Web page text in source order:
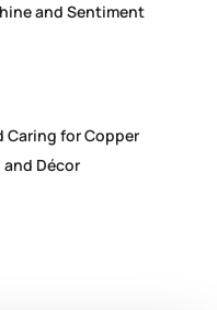
and Sentiment
Caring for Copper
Décor